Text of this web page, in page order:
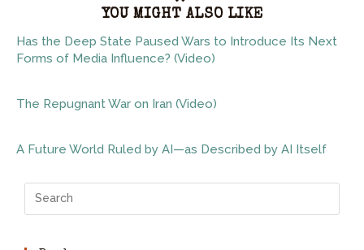
YOU MIGHT ALSO LIKE
Has the Deep State Paused Wars to Introduce Its Next
Forms of Media Influence? (Video)
The Repugnant War on Iran (Video)
A Future World Ruled by AI—as Described by AI Itself